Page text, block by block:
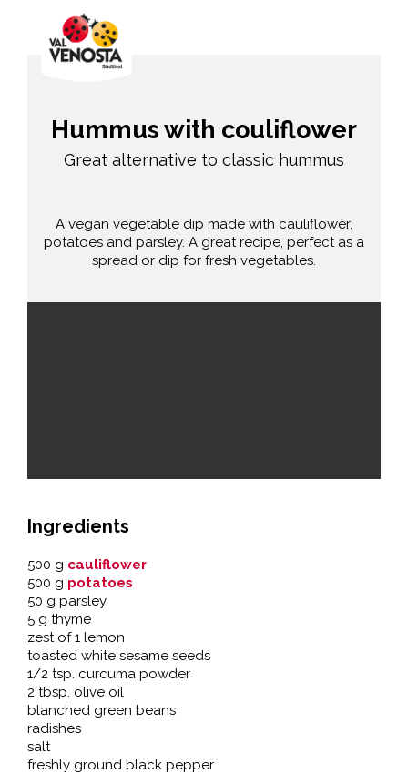
Hummus with couliflower
Great alternative to classic hummus
A vegan vegetable dip made with cauliflower,
potatoes and parsley. A great recipe, perfect as a
spread or dip for fresh vegetables.
Ingredients
500 g cauliflower
500 g potatoes
50 g parsley
5 g thyme
zest of 1 lemon
toasted white sesame seeds
1/2 tsp. curcuma powder
2 tbsp. olive oil
blanched green beans
radishes
salt
freshly ground black pepper